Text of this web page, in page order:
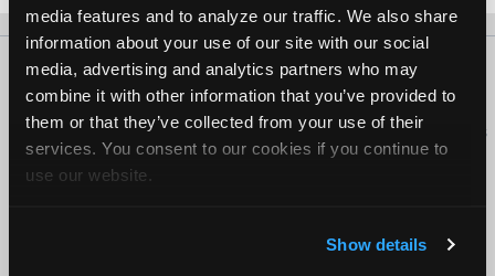
media features and to analyze our traffic. We also share
information about your use of our site with our social
media, advertising and analytics partners who may
combine it with other information that you’ve provided to
them or that they’ve collected from your use of their
services. You consent to our cookies if you continue to
use our website.
Show details
About Us Contact Us Press Kit Terms Privacy
Copyright ©1995-2026 iATN. All rights reserved.
iATN® is a registered trademark of the International Automotive Technicians
Network.